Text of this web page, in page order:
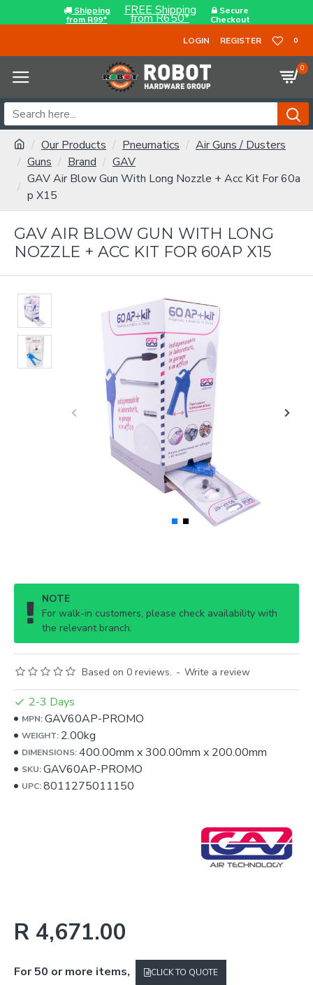
Shipping
from R99*
FREE Shipping
from R650*
Secure
Checkout
LOGIN
REGISTER 0
0
Our Products Pneumatics
Air Guns / Dusters
Guns
Brand
GAV
GAV Air Blow Gun With Long Nozzle + Acc Kit For 60a
p X15
GAV AIR BLOW GUN WITH LONG
NOZZLE + ACC KIT FOR 60AP X15
NOTE
For walk-in customers, please check availability with
the relevant branch.
Based on 0 reviews. - Write a review
R 4,671.00
2-3 Days
MPN:GAV60AP-PROMO
WEIGHT: 2.00kg
DIMENSIONS:400.00mm x300.00mm x 200.00mm
SKU:GAV60AP-PROMO
UPC:8011275011150
For 50 or more items, CLICK TO QUOTE